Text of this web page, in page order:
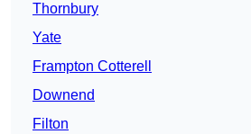
Thornbury
Yate
Frampton Cotterell
Downend
Filton